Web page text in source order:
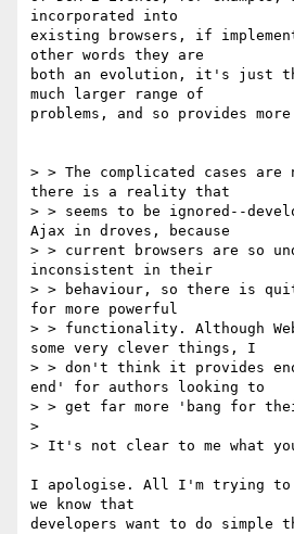
incorporated into
existing browsers, if
other words they are
both an evolution, it's just
much larger range of
problems, and so provides
> > The complicated cases
there is a reality that
> > seems to be ignored--
Ajax in droves, because
> > current browsers are so
inconsistent in their
> > behaviour, so there is
for more powerful
> > functionality. Although
some very clever things, I
> > don't think it provides
end' for authors looking to
> > get far more 'bang for
>
> It's not clear to me what you
I apologise. All I'm trying
we know that
developers want to do simple